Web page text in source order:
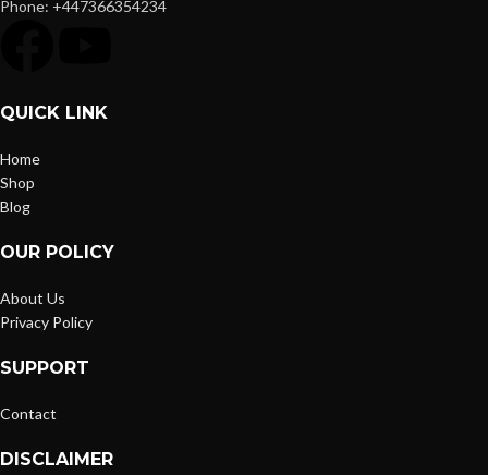
Phone: +447366354234
QUICK LINK
Home
Shop
Blog
OUR POLICY
About Us
Privacy Policy
SUPPORT
Contact
DISCLAIMER